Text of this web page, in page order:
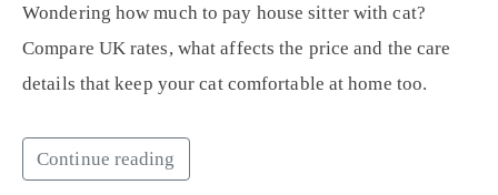
Wondering how much to pay house sitter with cat?
Compare UK rates, what affects the price and the care
details that keep your cat comfortable at home too.
Continue reading